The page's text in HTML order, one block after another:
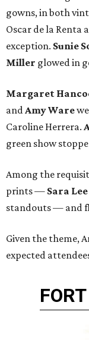
gowns, in both
Oscar de la Renta
exception. Sunie
Miller glowed in
Margaret
andAmy Ware
Caroline Herrera.
green show
Among the
prints — Sara
standouts — and
Given the theme,
expected
FORT